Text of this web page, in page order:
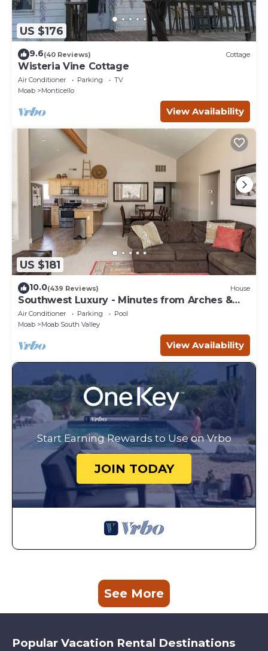
US $176
9.6(40 Reviews) Cottage
Wisteria Vine Cottage
Air Conditioner Parking
TV
Moab
Monticello
View Availability
US $181
10.0(439 Reviews) House
Southwest Luxury - Minutes from Arches &
Canyonlands
Air Conditioner Parking
Pool
Moab
Moab South Valley
View Availability
Start Earning Rewards to Use on Vrbo
JOIN TODAY
See More
Popular Vacation Rental Destinations